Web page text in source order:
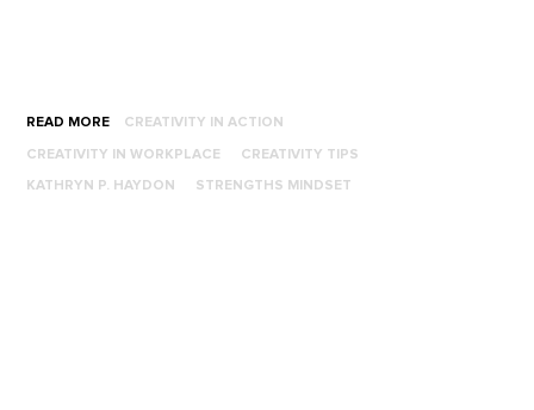
READ MORE CREATIVITY IN ACTION
CREATIVITY IN WORKPLACE CREATIVITY TIPS
KATHRYN P. HAYDON STRENGTHS MINDSET